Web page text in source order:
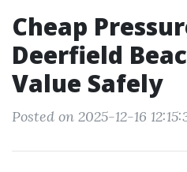
Cheap
Deerfield
Value Safely
Posted on 2025-12-16